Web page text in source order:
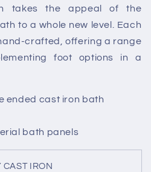
takes the appeal of the
to a whole new level. Each
crafted, offering a range
foot options in a
ended cast iron bath
bath panels
CAST IRON